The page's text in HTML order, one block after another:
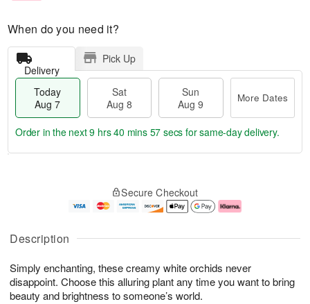
Description
Simply enchanting, these creamy white orchids never
disappoint. Choose this alluring plant any time you want to bring
beauty and brightness to someone’s world.
When do you need it?
Delivery
Pick Up
Today
Aug 7
Sat
Aug 8
Sun
Aug 9
More Dates
u
7
g
g
e
t
s
Order in the next9 hrs 40 mins 56 secs for same-day delivery.
Secure Checkout